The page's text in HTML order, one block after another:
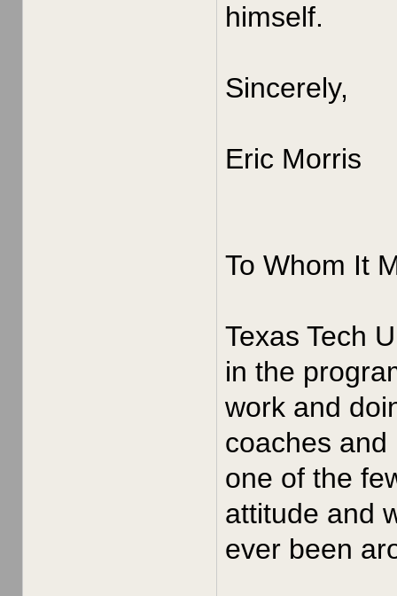
himself.
Sincerely,
Eric Morris
To Whom It
Texas Tech
in the
work and
coaches and
one of the
attitude and
ever been